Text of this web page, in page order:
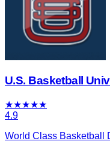
U.S. Basketball
★★★★★
4.9
World Class Basketball